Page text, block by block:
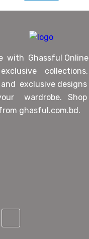
with Ghassful Online
collections,
exclusive designs
wardrobe. Shop
ghasful.com.bd.